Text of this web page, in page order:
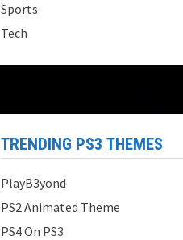
Sports
Tech
TRENDING PS3 THEMES
PlayB3yond
PS2 Animated Theme
PS4 On PS3